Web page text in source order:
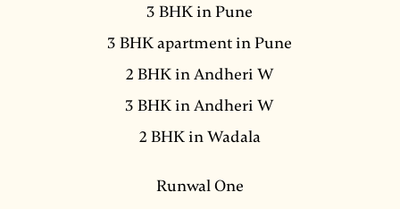
3 BHK in Pune
3 BHK apartment in Pune
2 BHK in Andheri W
3 BHK in Andheri W
2 BHK in Wadala
Runwal One